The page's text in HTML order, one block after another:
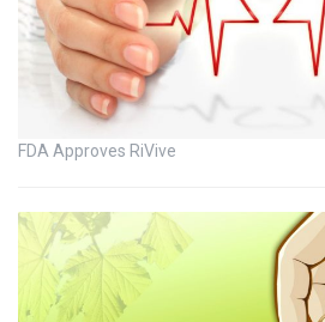
FDA Approves RiVive